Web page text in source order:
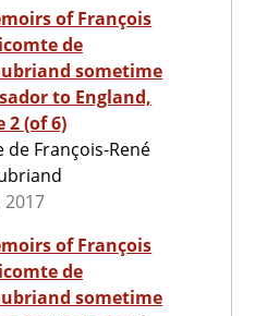
of François
de
sometime
to England,
2 (of 6)
de François-René
2017
of François
de
sometime